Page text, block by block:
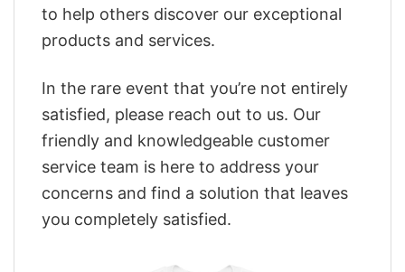
to help others discover our exceptional
products and services.
In the rare event that you’re not entirely
satisfied, please reach out to us. Our
friendly and knowledgeable customer
service team is here to address your
concerns and find a solution that leaves
you completely satisfied.